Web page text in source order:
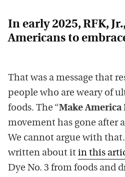
In early 2025, RFK,
Americans to
That was a message that
people who are weary of
foods. The “Make America
movement has gone after
We cannot argue with
written about it in this
Dye No. 3 from foods and